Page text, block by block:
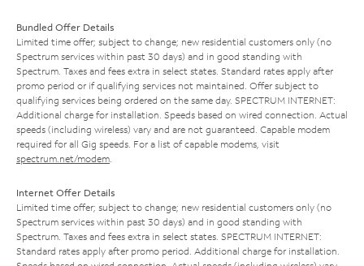
Bundled Offer Details
Limited time offer; subject to change; new residential customers only (no
Spectrum services within past 30 days) and in good standing with
Spectrum. Taxes and fees extra in select states. Standard rates apply after
promo period or if qualifying services not maintained. Offer subject to
qualifying services being ordered on the same day. SPECTRUM INTERNET:
Additional charge for installation. Speeds based on wired connection. Actual
speeds (including wireless) vary and are not guaranteed. Capable modem
required for all Gig speeds. For a list of capable modems, visit
spectrum.net/modem
Internet Offer Details
Limited time offer; subject to change; new residential customers only (no
Spectrum services within past 30 days) and in good standing with
Spectrum. Taxes and fees extra in select states. SPECTRUM INTERNET:
Standard rates apply after promo period. Additional charge for installation.